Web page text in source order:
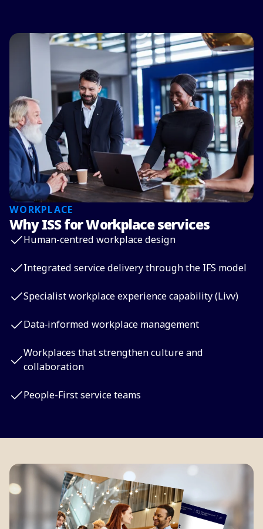
WORKPLACE
Why ISS for Workplace services
Human-centred workplace design
Integrated service delivery through the IFS model
Specialist workplace experience capability (Livv)
Data‑informed workplace management
Workplaces that strengthen culture and
collaboration
People-First service teams